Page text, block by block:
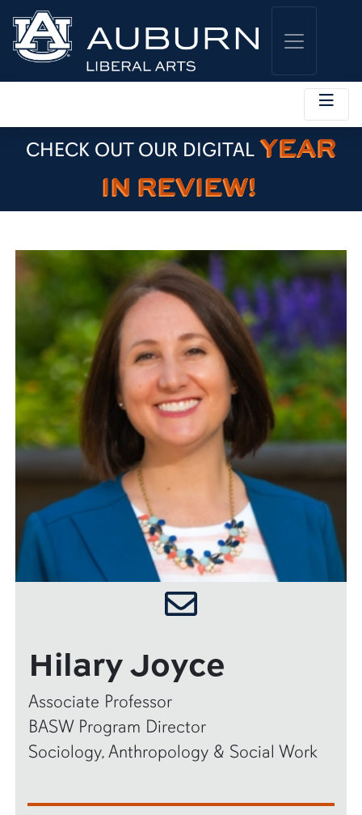
CHECK OUT OUR DIGITAL YEAR
IN REVIEW!
Hilary Joyce
Associate Professor
BASW Program Director
Sociology, Anthropology & Social Work